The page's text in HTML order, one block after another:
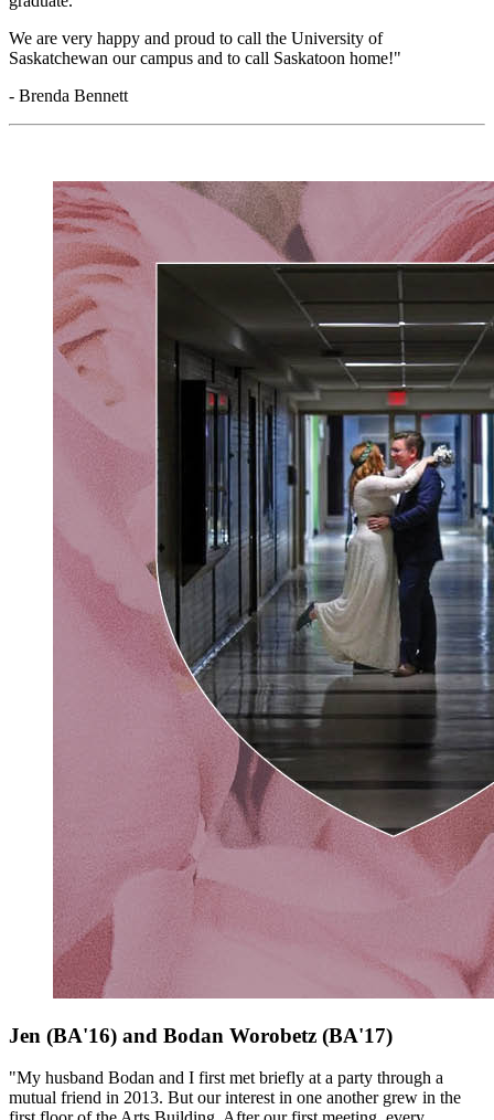
We are very happy and proud to call the University of
Saskatchewan our campus and to call Saskatoon home!"
- Brenda Bennett
Jen (BA'16) and Bodan Worobetz (BA'17)
"My husband Bodan and I first met briefly at a party through a
mutual friend in 2013. But our interest in one another grew in the